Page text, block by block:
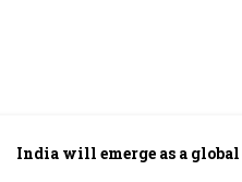
India will emerge as a